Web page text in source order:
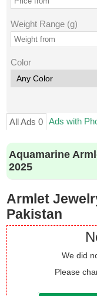
Weight Range (g)
Color
All Ads 0 Ads with
Aquamarine
2025
Armlet
Pakistan
We did
Please